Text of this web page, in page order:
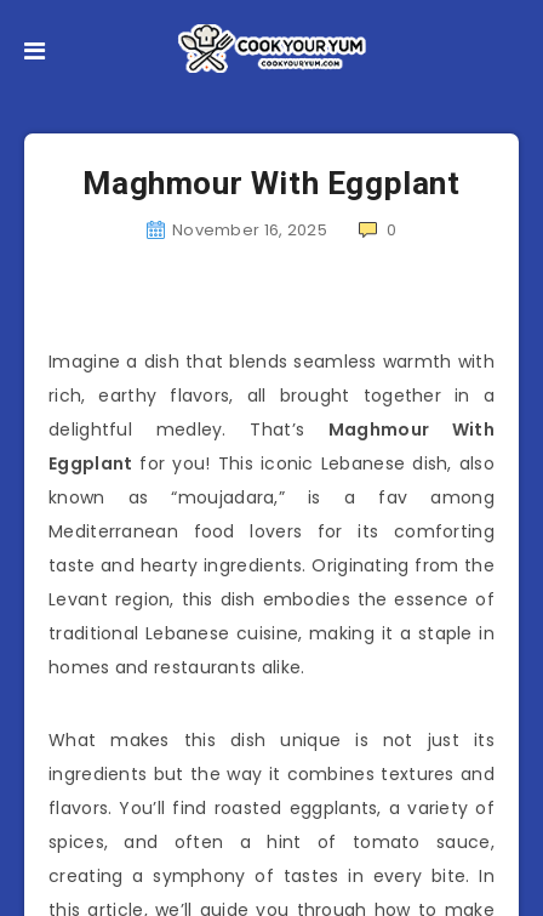
Maghmour With Eggplant
November 16, 2025 0
Imagine a dish that blends seamless warmth with
rich, earthy flavors, all brought together in a
delightful medley. That’s Maghmour With
Eggplant for you! This iconic Lebanese dish, also
known as “moujadara,” is a fav among
Mediterranean food lovers for its comforting
taste and hearty ingredients. Originating from the
Levant region, this dish embodies the essence of
traditional Lebanese cuisine, making it a staple in
homes and restaurants alike.
What makes this dish unique is not just its
ingredients but the way it combines textures and
flavors. You’ll find roasted eggplants, a variety of
spices, and often a hint of tomato sauce,
creating a symphony of tastes in every bite. In
this article, we’ll guide you through how to make